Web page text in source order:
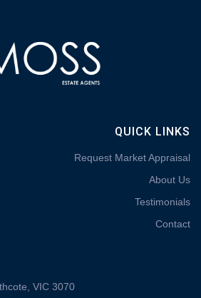
QUICK LINKS
Request Market Appraisal
About Us
Testimonials
Contact
VIC 3070